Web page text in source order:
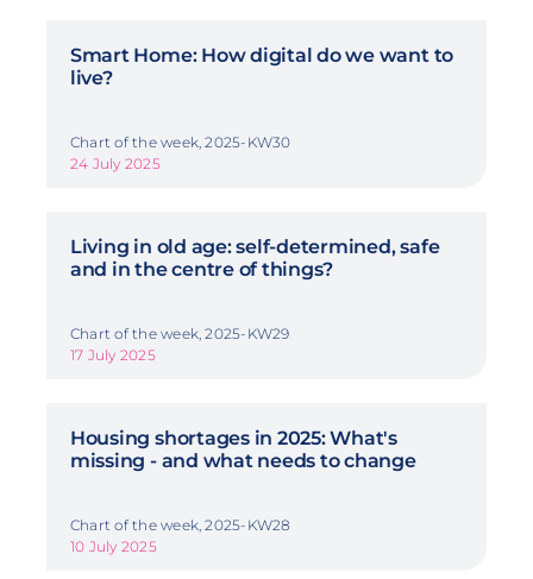
Smart Home: How digital do we want to
live?
Chart of the week, 2025-KW30
24 July 2025
Living in old age: self-determined, safe
and in the centre of things?
Chart of the week, 2025-KW29
17 July 2025
Housing shortages in 2025: What's
missing - and what needs to change
Chart of the week, 2025-KW28
10 July 2025